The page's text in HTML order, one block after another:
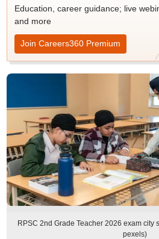
Education, career guidance; live
and more
Join Careers360 Premium
RPSC 2nd Grade Teacher 2026 exam
pexels)